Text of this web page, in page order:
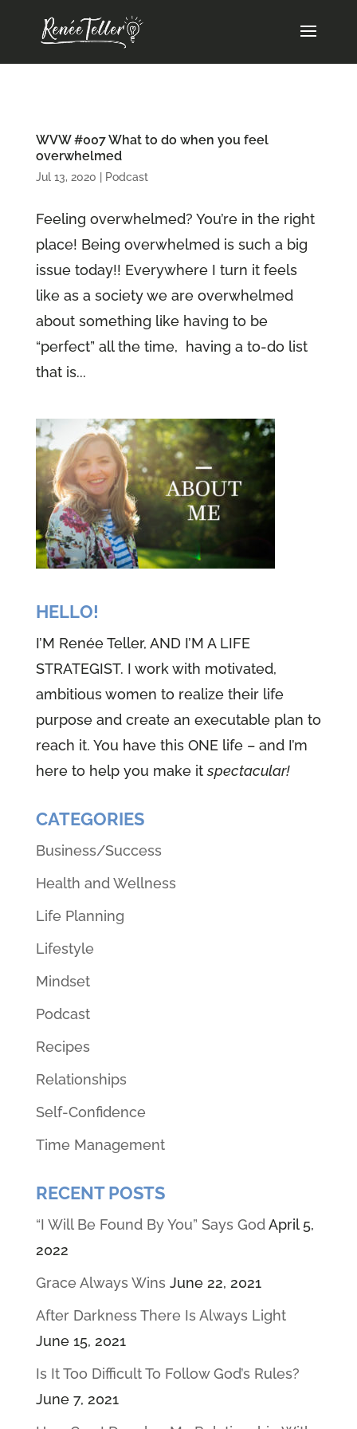
WVW #007 What to do when you feel
overwhelmed
Jul 13, 2020 Podcast
Feeling overwhelmed? You’re in the right
place! Being overwhelmed is such a big
issue today!! Everywhere I turn it feels
like as a society we are overwhelmed
about something like having to be
“perfect” all the time, having a to-do list
that is...
HELLO!
I’M Renée Teller, AND I’M A LIFE
STRATEGIST. I work with motivated,
ambitious women to realize their life
purpose and create an executable plan to
reach it. You have this ONE life – and I’m
here to help you make itspectacular!
CATEGORIES
Business/Success
Health and Wellness
Life Planning
Lifestyle
Mindset
Podcast
Recipes
Relationships
Self-Confidence
Time Management
RECENT POSTS
“I Will Be Found By You” Says God April 5,
2022
Grace Always Wins June 22, 2021
After Darkness There Is Always Light
June 15, 2021
Is It Too Difficult To Follow God’s Rules?
June 7, 2021